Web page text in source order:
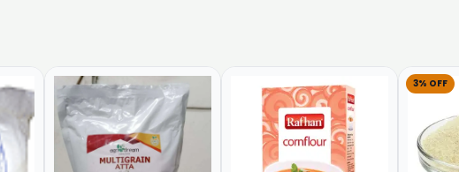
3% OFF